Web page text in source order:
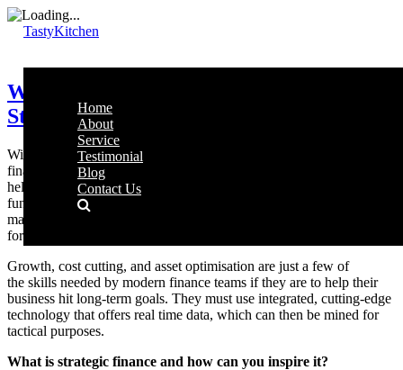
TastyKitchen
Home
About
Service
Testimonial
Blog
Contact Us
Why Your Finance Team Should Focus on
Strategy, Not Data Entry
With the evolving business market and a dynamically changing
financial realm, companies need a strategic finance department to
help them navigate the challenges to come. This new finance
function expands upon the standard analysis and planning, by
making informed decisions around accounting, budgeting, and
forecasting.
Growth, cost cutting, and asset optimisation are just a few of
the skills needed by modern finance teams if they are to help their
business hit long-term goals. They must use integrated, cutting-edge
technology that offers real time data, which can then be mined for
tactical purposes.
What is strategic finance and how can you inspire it?